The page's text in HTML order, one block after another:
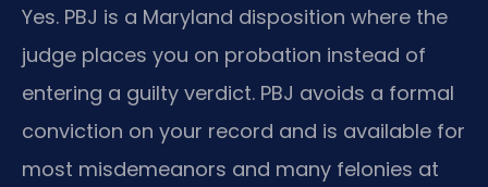
Yes. PBJ is a Maryland disposition where the
judge places you on probation instead of
entering a guilty verdict. PBJ avoids a formal
conviction on your record and is available for
most misdemeanors and many felonies at